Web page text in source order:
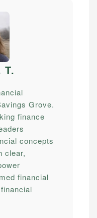
T.
Grove.
finance
concepts
clear,
financial